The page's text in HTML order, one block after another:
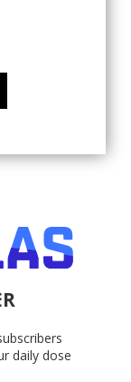
daily dose